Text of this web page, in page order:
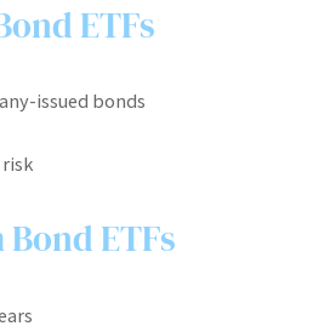
ETFs
issued bonds
ETFs